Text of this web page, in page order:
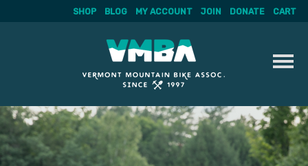
Skip
to
content
SHOP BLOG MY ACCOUNT JOIN DONATE CART